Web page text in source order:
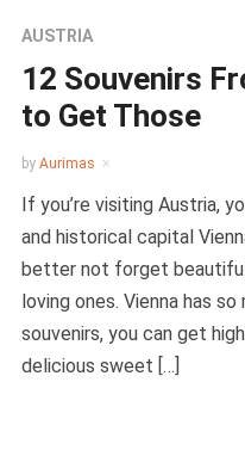
AUSTRIA
12 Souvenirs
to Get Those
by Aurimas
If you’re visiting Austria,
and historical capital
better not forget
loving ones. Vienna has
souvenirs, you can get
delicious sweet […]